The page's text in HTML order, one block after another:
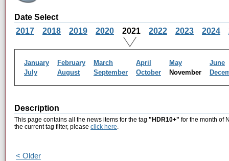
Date Select
2017
2018 2019 2020 2021 2022 2023 2024
January February March April May
June
July
August September October November
Description
This page contains all the news items for the tag "HDR10+" for the month of
the current tag filter, please click here.
< Older